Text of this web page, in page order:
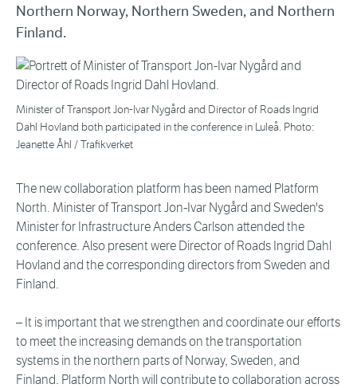
Northern Norway, Northern Sweden, and Northern
Finland.
Minister of Transport Jon-Ivar Nygård and Director of Roads Ingrid
Dahl Hovland both participated in the conference in Luleå. Photo:
Jeanette Åhl / Trafikverket
The new collaboration platform has been named Platform
North. Minister of Transport Jon-Ivar Nygård and Sweden's
Minister for Infrastructure Anders Carlson attended the
conference. Also present were Director of Roads Ingrid Dahl
Hovland and the corresponding directors from Sweden and
Finland.
– It is important that we strengthen and coordinate our efforts
to meet the increasing demands on the transportation
systems in the northern parts of Norway, Sweden, and
Finland. Platform North will contribute to collaboration across